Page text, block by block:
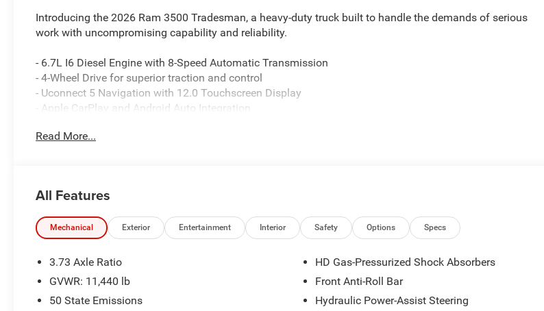
Introducing the 2026 Ram 3500 Tradesman, a heavy-duty truck built to handle the demands of serious
work with uncompromising capability and reliability.
- 6.7L I6 Diesel Engine with 8-Speed Automatic Transmission
- 4-Wheel Drive for superior traction and control
- Uconnect 5 Navigation with 12.0 Touchscreen Display
- Apple CarPlay and Android Auto Integration
- ParkView Rear Back-Up Camera
- SiriusXM Satellite Radio with 360L
- Dual Rear Wheels for enhanced load capacity
- 50-Gallon Fuel Tank for extended range
- Mopar Black Tubular Side Steps
- Electronic Stability Control and Traction Control
This Ram 3500 Tradesman delivers the foundation you need for professional-grade performance. The 6.7L
Read More...
All Features
Mechanical Exterior Entertainment Interior Safety Options Specs
3.73 Axle Ratio
GVWR: 11,440 lb
50 State Emissions
HD Gas-Pressurized Shock Absorbers
Front Anti-Roll Bar
Hydraulic Power-Assist Steering